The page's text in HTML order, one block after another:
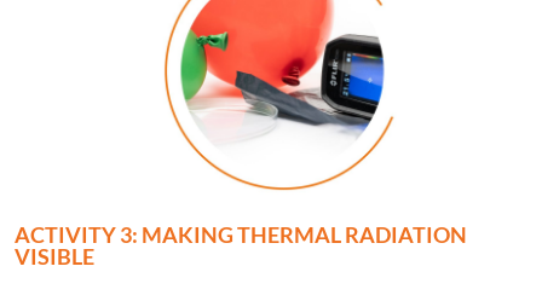
ACTIVITY 3: MAKING THERMAL RADIATION
VISIBLE